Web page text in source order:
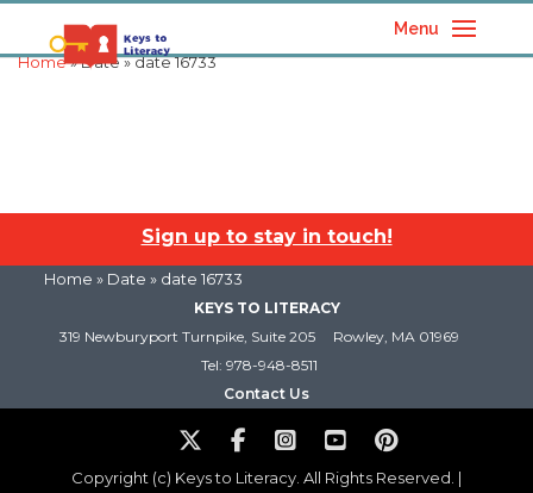
Menu
Home» Date » date 16733
Sign up to stay in touch!
Home » Date » date 16733
KEYS TO LITERACY
319 Newburyport Turnpike, Suite 205
Rowley, MA 01969
Tel: 978-948-8511
Contact Us
Copyright (c) Keys to Literacy. All Rights Reserved. |